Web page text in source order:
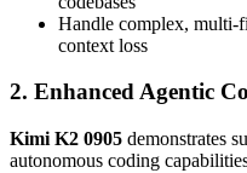
Handle complex, multi-
context loss
2. Enhanced Agentic
Kimi K2 0905 demonstrates
autonomous coding